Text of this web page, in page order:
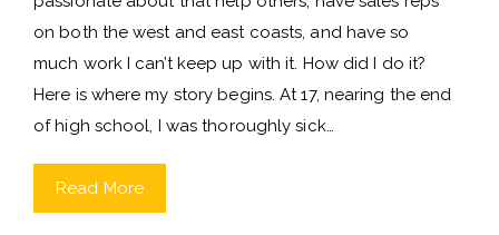
on both the west and east coasts, and have so
much work I can’t keep up with it. How did I do it?
Here is where my story begins. At 17, nearing the end
of high school, I was thoroughly sick…
Read More